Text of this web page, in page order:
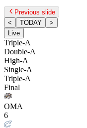
Previous slide
<
TODAY
>
Live
Triple-A
Double-A
High-A
Single-A
Triple-A
Final
OMA
6